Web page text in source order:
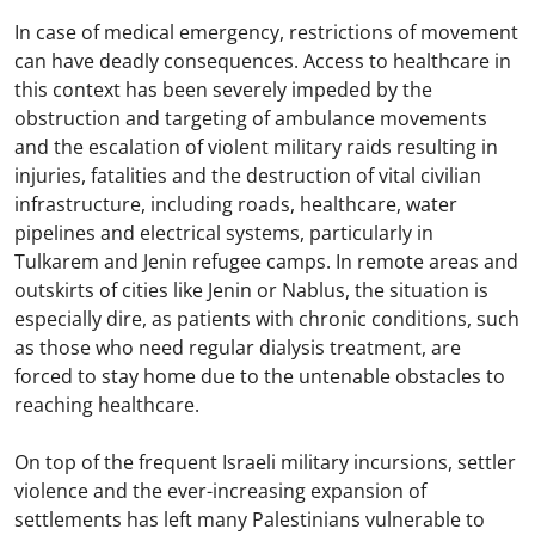
In case of medical emergency, restrictions of movement
can have deadly consequences. Access to healthcare in
this context has been severely impeded by the
obstruction and targeting of ambulance movements
and the escalation of violent military raids resulting in
injuries, fatalities and the destruction of vital civilian
infrastructure, including roads, healthcare, water
pipelines and electrical systems, particularly in
Tulkarem and Jenin refugee camps. In remote areas and
outskirts of cities like Jenin or Nablus, the situation is
especially dire, as patients with chronic conditions, such
as those who need regular dialysis treatment, are
forced to stay home due to the untenable obstacles to
reaching healthcare.
On top of the frequent Israeli military incursions, settler
violence and the ever-increasing expansion of
settlements has left many Palestinians vulnerable to